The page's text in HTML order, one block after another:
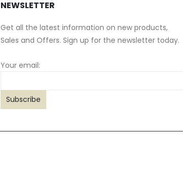
NEWSLETTER
Get all the latest information on new products,
Sales and Offers. Sign up for the newsletter today.
Your email: